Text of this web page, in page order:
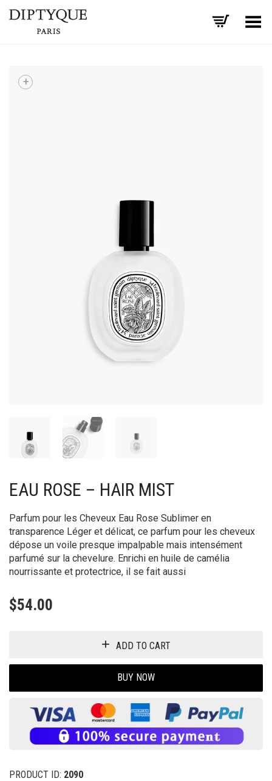
Toggle Menu
+
EAU ROSE – HAIR MIST
Parfum pour les Cheveux Eau Rose Sublimer en
transparence Léger et délicat, ce parfum pour les cheveux
dépose un voile presque impalpable mais intensément
parfumé sur la chevelure. Enrichi en huile de camélia
nourrissante et protectrice, il se fait aussi
$54.00
ADD TO CART
BUY NOW
PRODUCT ID: 2090